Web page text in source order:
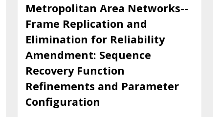
Metropolitan Area Networks--
Frame Replication and
Elimination for Reliability
Amendment: Sequence
Recovery Function
Refinements and Parameter
Configuration